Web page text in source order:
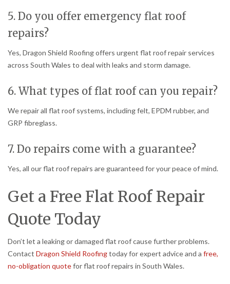
5. Do you offer emergency flat roof
repairs?
Yes, Dragon Shield Roofing offers urgent flat roof repair services
across South Wales to deal with leaks and storm damage.
6. What types of flat roof can you repair?
We repair all flat roof systems, including felt, EPDM rubber, and
GRP fibreglass.
7. Do repairs come with a guarantee?
Yes, all our flat roof repairs are guaranteed for your peace of mind.
Get a Free Flat Roof Repair
Quote Today
Don’t let a leaking or damaged flat roof cause further problems.
Contact Dragon Shield Roofingtoday for expert advice and a free,
no-obligation quotefor flat roof repairs in South Wales.